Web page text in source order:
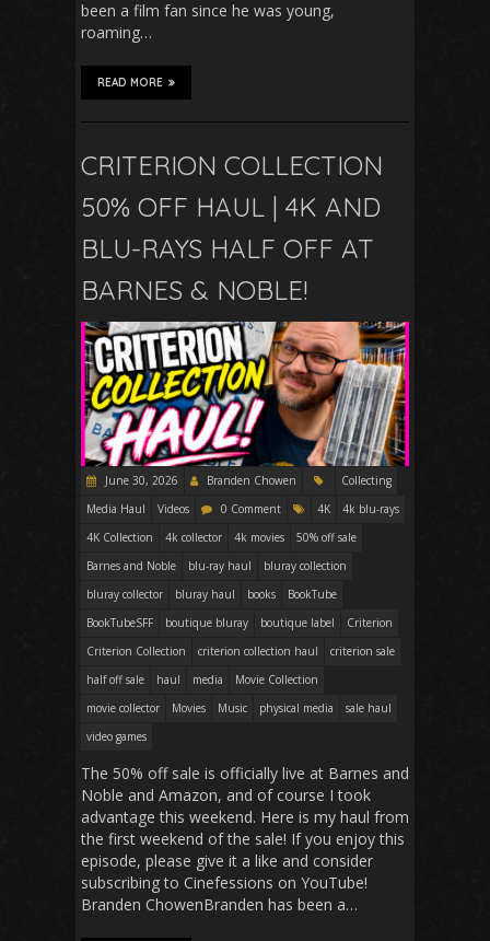
been a film fan since he was young,
roaming…
READ MORE
CRITERION COLLECTION
50% OFF HAUL | 4K AND
BLU-RAYS HALF OFF AT
BARNES & NOBLE!
June 30, 2026 Branden Chowen
Collecting
Media Haul
Videos 0 Comment 4K
4k blu-rays
4K Collection
4k collector 4k movies
50% off sale
Barnes and Noble
blu-ray haul
bluray collection
bluray collector
bluray haul books
BookTube
BookTubeSFF
boutique bluray boutique label
Criterion
Criterion Collection
criterion collection haul
criterion sale
half off sale
haul media
Movie Collection
movie collector
Movies Music physical media
sale haul
video games
The 50% off sale is officially live at Barnes and
Noble and Amazon, and of course I took
advantage this weekend. Here is my haul from
the first weekend of the sale! If you enjoy this
episode, please give it a like and consider
subscribing to Cinefessions on YouTube!
Branden ChowenBranden has been a…